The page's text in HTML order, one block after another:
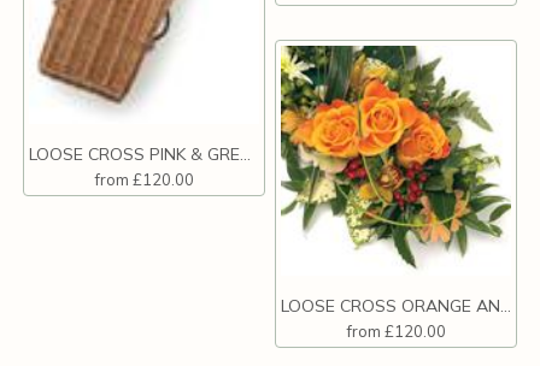
LOOSE CROSS PINK & GREEN
from £120.00
from £120.00